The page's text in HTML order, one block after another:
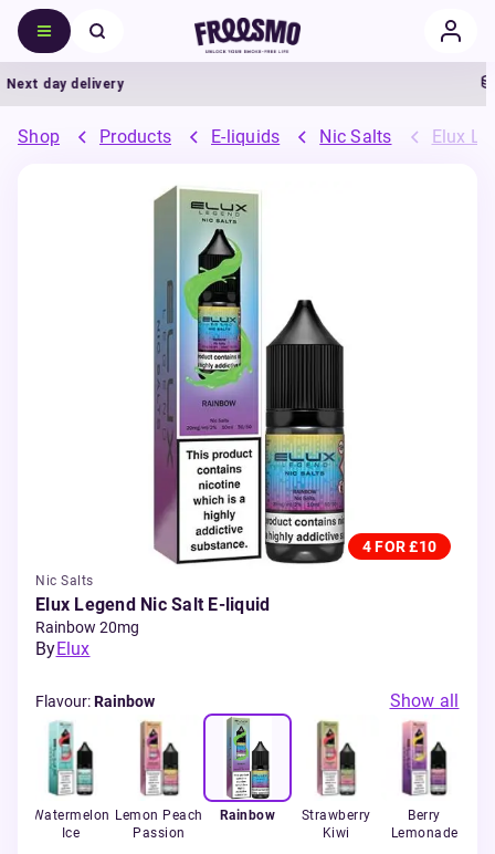
Next day delivery
Shop Products E-liquids Nic Salts Elux
4 FOR £10
Nic Salts
Elux Legend Nic Salt E-liquid
Rainbow 20mg
ByElux
Flavour:Rainbow Show all
Watermelon
Ice
Lemon Peach
Passion
Rainbow
Strawberry
Kiwi
Berry
Lemonade